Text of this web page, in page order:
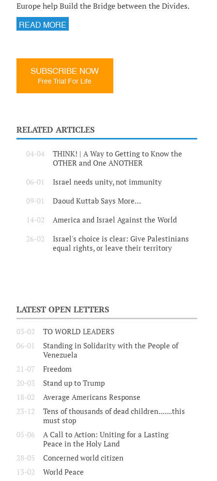
Europe help Build the Bridge between the Divides.
READ MORE
SUBSCRIBE NOW
Free Trial For Life
RELATED ARTICLES
04-04
THINK! | A Way to Getting to Know the
OTHER and One ANOTHER
06-01 Israel needs unity, not immunity
09-01 Daoud Kuttab Says More…
14-02 America and Israel Against the World
26-02
Israel's choice is clear: Give Palestinians
equal rights, or leave their territory
LATEST OPEN LETTERS
03-02
TO WORLD LEADERS
06-01
Standing in Solidarity with the People of
Venezuela
21-07
Freedom
20-03
Stand up to Trump
18-02
Average Americans Response
23-12
Tens of thousands of dead children.......this
must stop
05-06
A Call to Action: Uniting for a Lasting
Peace in the Holy Land
28-05
Concerned world citizen
13-02
World Peace